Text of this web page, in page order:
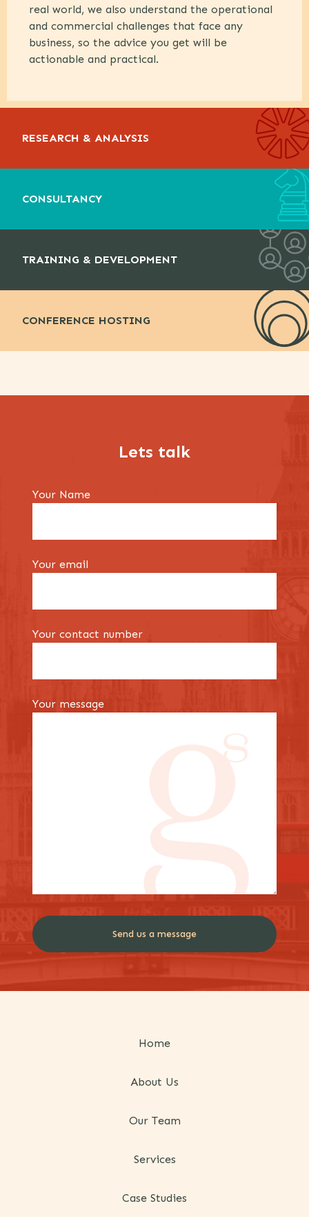
real world, we also understand the operational
and commercial challenges that face any
business, so the advice you get will be
actionable and practical.
RESEARCH & ANALYSIS
CONSULTANCY
TRAINING & DEVELOPMENT
CONFERENCE HOSTING
Lets talk
Your Name
Your email
Your contact number
Your message
Home
About Us
Our Team
Services
Case Studies